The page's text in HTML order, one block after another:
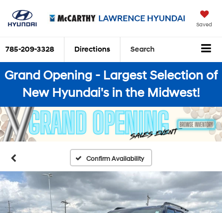
Saved
785-209-3328 Directions Search
Grand Opening - Largest Selection of
New Hyundai's in the Midwest!
Confirm Availability